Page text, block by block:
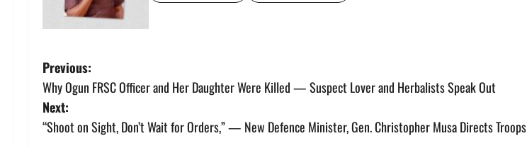
P
o
s
Previous:
Why Ogun FRSC Officer and Her Daughter Were Killed — Suspect Lover and Herbalists Speak Out
Next:
“Shoot on Sight, Don’t Wait for Orders,” — New Defence Minister, Gen. Christopher Musa Directs Troops